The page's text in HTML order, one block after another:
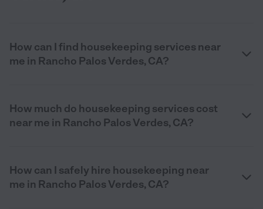
How can I find housekeeping services near
me in Rancho Palos Verdes, CA?
How much do housekeeping services cost
near me in Rancho Palos Verdes, CA?
How can I safely hire housekeeping near
me in Rancho Palos Verdes, CA?